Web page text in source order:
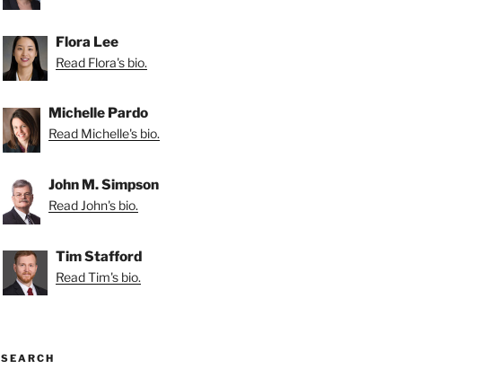
Flora Lee
Read Flora's bio.
Michelle Pardo
Read Michelle's bio.
John M. Simpson
Read John's bio.
Tim Stafford
Read Tim's bio.
SEARCH